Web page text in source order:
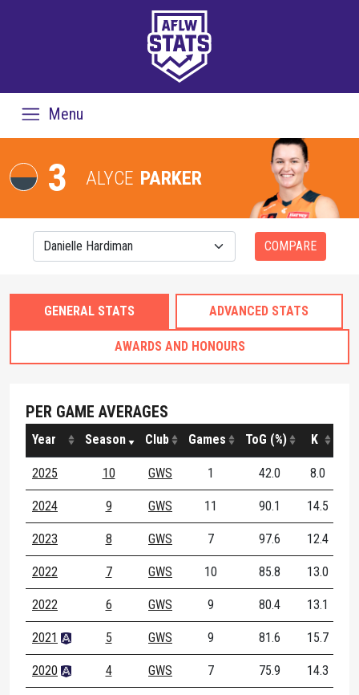
Menu
3 ALYCE PARKER
COMPARE
GENERAL STATS ADVANCED STATS
AWARDS AND HONOURS
PER GAME AVERAGES
Year Season Club Games ToG (%) K
2025 10 GWS 1 42.0 8.0
2024 9 GWS 11 90.1 14.5
2023 8 GWS 7 97.6 12.4
2022 7 GWS 10 85.8 13.0
2022 6 GWS 9 80.4 13.1
2021 5 GWS 9 81.6 15.7
2020 4 GWS 7 75.9 14.3